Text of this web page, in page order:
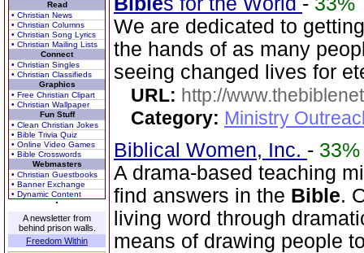
Read
• Christian News
• Christian Columns
• Christian Song Lyrics
• Christian Mailing Lists
Connect
• Christian Singles
• Christian Classifieds
Graphics
• Free Christian Clipart
• Christian Wallpaper
Fun Stuff
• Clean Christian Jokes
• Bible Trivia Quiz
• Online Video Games
• Bible Crosswords
Webmasters
• Christian Guestbooks
• Banner Exchange
• Dynamic Content
A newsletter from
behind prison walls.
Freedom Within
We are dedicated to
the hands of as many
seeing changed lives for
URL: http://
Category: Ministry
Biblical Women, Inc. - 33%
A drama-based teaching
find answers in the Bible.
living word through
means of drawing people